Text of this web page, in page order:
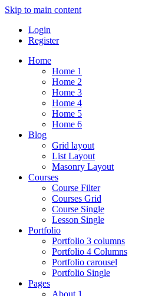
Skip to main content
Login
Register
Home
Home 1
Home 2
Home 3
Home 4
Home 5
Home 6
Blog
Grid layout
List Layout
Masonry Layout
Courses
Course Filter
Courses Grid
Course Single
Lesson Single
Portfolio
Portfolio 3 columns
Portfolio 4 Columns
Portfolio carousel
Portfolio Single
Pages
About 1